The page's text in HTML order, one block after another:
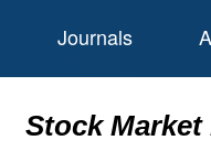
Journals
Stock